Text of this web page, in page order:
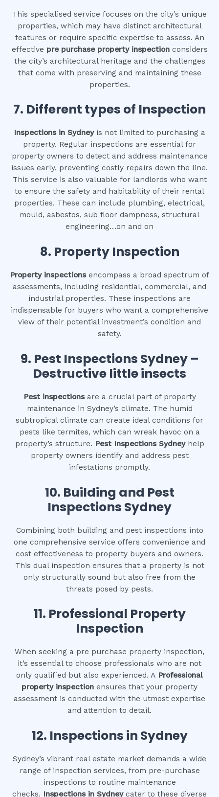
This specialised service focuses on the city’s unique
properties, which may have distinct architectural
features or require specific expertise to assess. An
effective pre purchase property inspectionconsiders
the city’s architectural heritage and the challenges
that come with preserving and maintaining these
properties.
7. Different types of Inspection
Inspections in Sydneyis not limited to purchasing a
property. Regular inspections are essential for
property owners to detect and address maintenance
issues early, preventing costly repairs down the line.
This service is also valuable for landlords who want
to ensure the safety and habitability of their rental
properties. These can include plumbing, electrical,
mould, asbestos, sub floor dampness, structural
engineering…on and on
8. Property Inspection
Property inspectionsencompass a broad spectrum of
assessments, including residential, commercial, and
industrial properties. These inspections are
indispensable for buyers who want a comprehensive
view of their potential investment’s condition and
safety.
9. Pest Inspections Sydney –
Destructive little insects
Pest inspectionsare a crucial part of property
maintenance in Sydney’s climate. The humid
subtropical climate can create ideal conditions for
pests like termites, which can wreak havoc on a
property’s structure. Pest Inspections Sydneyhelp
property owners identify and address pest
infestations promptly.
10. Building and Pest
Inspections Sydney
Combining both building and pest inspections into
one comprehensive service offers convenience and
cost effectiveness to property buyers and owners.
This dual inspection ensures that a property is not
only structurally sound but also free from the
threats posed by pests.
11. Professional Property
Inspection
When seeking a pre purchase property inspection,
it’s essential to choose professionals who are not
only qualified but also experienced. A Professional
property inspection ensures that your property
assessment is conducted with the utmost expertise
and attention to detail.
12. Inspections in Sydney
Sydney’s vibrant real estate market demands a wide
range of inspection services, from pre-purchase
inspections to routine maintenance
checks. Inspections in Sydneycater to these diverse